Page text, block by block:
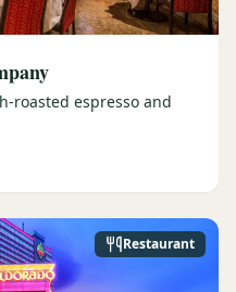
roasted espresso and
Restaurant